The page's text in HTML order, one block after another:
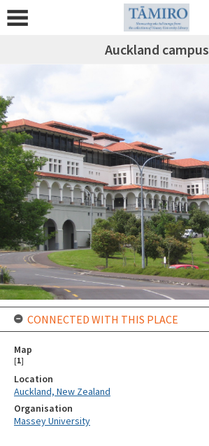
Auckland campus
CONNECTED WITH THIS PLACE
Map
[1]
Location
Auckland, New Zealand
Organisation
Massey University